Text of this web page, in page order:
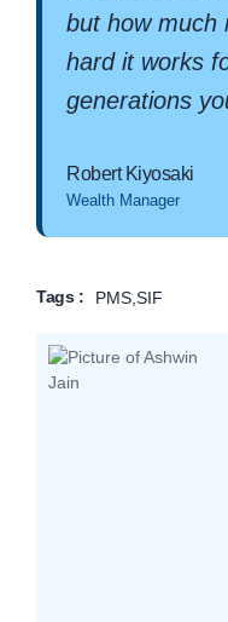
but how much
hard it works
generations
Robert Kiyosaki
Wealth Manager
Tags : PMS ,SIF